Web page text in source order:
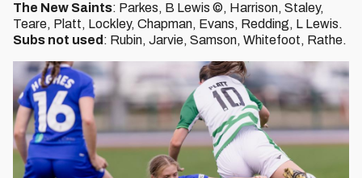
The New Saints: Parkes, B Lewis ©, Harrison, Staley,
Teare, Platt, Lockley, Chapman, Evans, Redding, L Lewis.
Subs not used : Rubin, Jarvie, Samson, Whitefoot, Rathe.